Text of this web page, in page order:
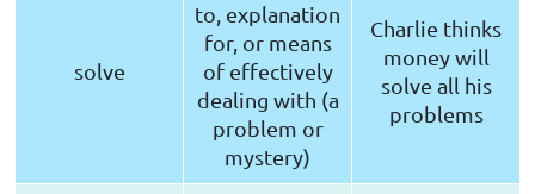
solve
to, explanation
for, or means
of effectively
dealing with (a
problem or
mystery)
Charlie thinks
money will
solve all his
problems